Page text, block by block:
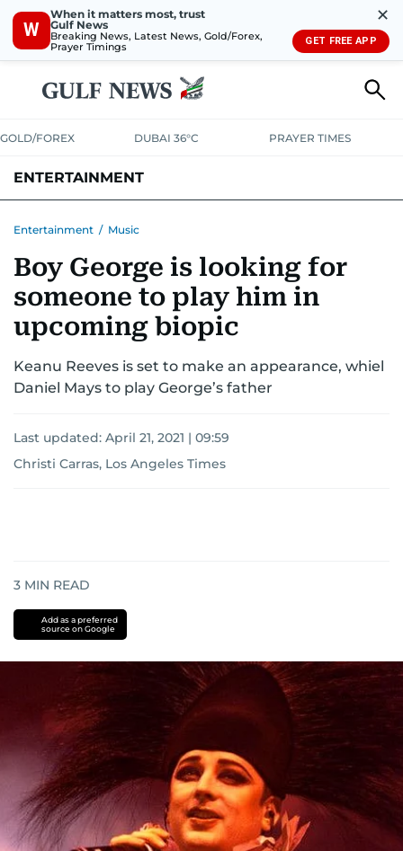
W
When it matters most, trust
Gulf News
Breaking News, Latest News, Gold/Forex,
Prayer Timings
✕
GET FREE APP
GOLD/FOREX DUBAI 36°C PRAYER TIMES
ENTERTAINMENT
Entertainment / Music
Boy George is looking for
someone to play him in
upcoming biopic
Keanu Reeves is set to make an appearance, whiel
Daniel Mays to play George’s father
Last updated: April 21, 2021 | 09:59
Christi Carras, Los Angeles Times
3 MIN READ
Add as a preferred
source on Google